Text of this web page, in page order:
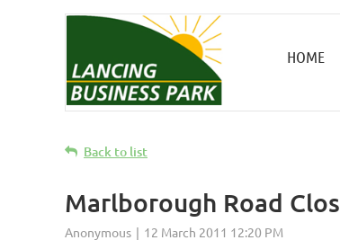
HOME
Back to list
Marlborough Road